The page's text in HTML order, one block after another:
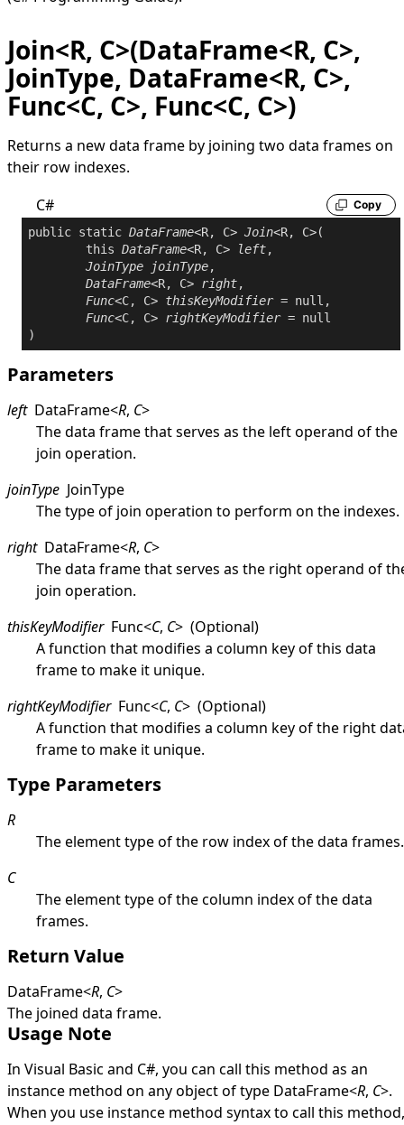
Join<R, C>(DataFrame<R, C>,
JoinType, DataFrame<R, C>,
Func<C, C>, Func<C, C>)
Returns a new data frame by joining two data frames on
their row indexes.
C#
Copy
public static DataFrame<R, C> Join<R, C>(
this DataFrame<R, C> left,
JoinType
joinType,
DataFrame<R, C> right,
Func<C, C> thisKeyModifier = null ,
Func<C, C> rightKeyModifier = null
Parameters
left DataFrame<R, C>
The data frame that serves as the left operand of the
join operation.
joinType JoinType
The type of join operation to perform on the indexes.
right DataFrame<R, C>
The data frame that serves as the right operand of
join operation.
thisKeyModifier Func<C, C> (Optional)
A function that modifies a column key of this data
frame to make it unique.
rightKeyModifier Func<C, C> (Optional)
A function that modifies a column key of the right
frame to make it unique.
Type Parameters
R
The element type of the row index of the data frames.
C
The element type of the column index of the data
frames.
Return Value
DataFrame<R, C>
The joined data frame.
Usage Note
In Visual Basic and C#, you can call this method as an
instance method on any object of type DataFrame<R, C>.
When you use instance method syntax to call this method,